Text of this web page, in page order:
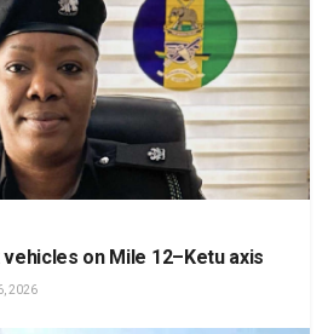
on Mile 12–Ketu axis
2026